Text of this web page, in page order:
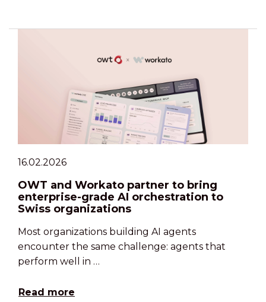
16.02.2026
OWT and Workato partner to bring
enterprise-grade AI orchestration to
Swiss organizations
Most organizations building AI agents
encounter the same challenge: agents that
perform well in …
Read more